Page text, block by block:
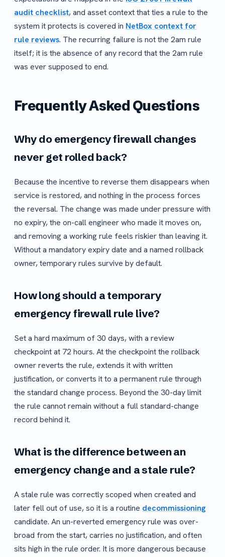
audit checklist, and asset context that ties a rule to the
system it protects is covered in NetBox context for
rule reviews. The recurring failure is not the 2am rule
itself; it is the absence of any record that the 2am rule
was ever supposed to end.
Frequently Asked Questions
Why do emergency firewall changes
never get rolled back?
Because the incentive to reverse them disappears when
service is restored, and nothing in the process forces
the reversal. The change was made under pressure with
no expiry, the on-call engineer who made it moves on,
and removing a working rule feels riskier than leaving it.
Without a mandatory expiry date and a named rollback
owner, temporary rules survive by default.
How long should a temporary
emergency firewall rule live?
Set a hard maximum of 30 days, with a review
checkpoint at 72 hours. At the checkpoint the rollback
owner reverts the rule, extends it with written
justification, or converts it to a permanent rule through
the standard change process. Beyond the 30-day limit
the rule cannot remain without a full standard-change
record behind it.
What is the difference between an
emergency change and a stale rule?
A stale rule was correctly scoped when created and
later fell out of use, so it is a routine decommissioning
candidate. An un-reverted emergency rule was over-
broad from the start, carries no justification, and often
sits high in the rule order. It is more dangerous because